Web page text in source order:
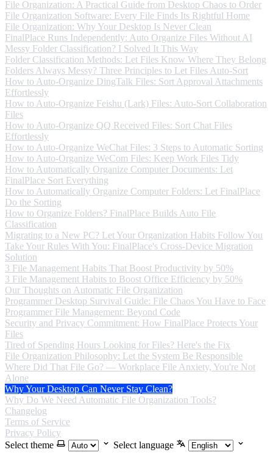
File Organization: A Practical Guide from Desktop Chaos to Order
File Organization Software: Every File Finds Its Rightful Home
File Organization: Why Your Desktop Is Never Clean
FinalPlace Runs Independently: Auto Organize Files Without AI
Messy Folder Classification? I Solved It This Way
Folder Classification Methods: Let Files Know Where They Belong
Folders Always Messy? Three Principles to Let Files Auto-Sort
How to Auto-Organize DingTalk Files: Sort Approval Attachments
Effortlessly
How to Auto-Organize Feishu (Lark) Files: Auto-Sort Collaboration
Files
How to Auto-Organize QQ Received Files: Sort Chat Files
Effortlessly
How to Auto-Organize WeChat Files: 3 Steps to Automatic Sorting
How to Auto-Organize WeCom Files: Keep Work Files Tidy
How to Automatically Organize Computer Documents: Let
FinalPlace Sort Everything
How to Automatically Organize Computer Folders: Let FinalPlace
Do the Sorting
How to Organize Folders? FinalPlace Builds Auto File
Classification
Migrating to a New PC? Let Your Organization Habits Follow You
Take Your Rules With You: FinalPlace's Cross-Device Migration
Solution
3 File Management Habits That Boost Productivity by 50%
3 File Management Habits to Boost Office Efficiency by 50%
Our Thoughts on Automatic File Organization
Programmer Desktop Survival Guide: File Chaos You Have to Face
Programmer File Management: Beyond Code
Security and Privacy Commitment: How FinalPlace Protects Your
Files
Tired of Spending Hours Looking for Files? Here's the Fix
File Organization Philosophy: Let the System Be Responsible
Where Did That File Go? — Workplace File Anxiety, You're Not
Alone
Why Your Desktop Can Never Stay Clean?
Why Do We Need Automatic File Organization Tools?
Changelog
Terms of Service
Privacy Policy
Select theme
Select language